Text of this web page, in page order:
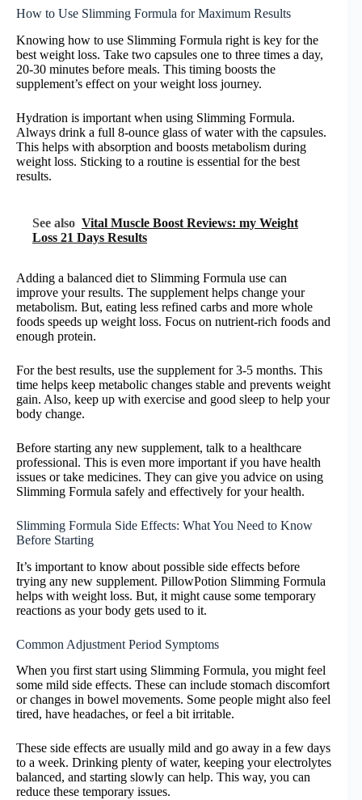
How to Use Slimming Formula for Maximum Results
Knowing how to use Slimming Formula right is key for the
best weight loss. Take two capsules one to three times a day,
20-30 minutes before meals. This timing boosts the
supplement’s effect on your weight loss journey.
Hydration is important when using Slimming Formula.
Always drink a full 8-ounce glass of water with the capsules.
This helps with absorption and boosts metabolism during
weight loss. Sticking to a routine is essential for the best
results.
See also Vital Muscle Boost Reviews: my Weight
Loss 21 Days Results
Adding a balanced diet to Slimming Formula use can
improve your results. The supplement helps change your
metabolism. But, eating less refined carbs and more whole
foods speeds up weight loss. Focus on nutrient-rich foods and
enough protein.
For the best results, use the supplement for 3-5 months. This
time helps keep metabolic changes stable and prevents weight
gain. Also, keep up with exercise and good sleep to help your
body change.
Before starting any new supplement, talk to a healthcare
professional. This is even more important if you have health
issues or take medicines. They can give you advice on using
Slimming Formula safely and effectively for your health.
Slimming Formula Side Effects: What You Need to Know
Before Starting
It’s important to know about possible side effects before
trying any new supplement. PillowPotion Slimming Formula
helps with weight loss. But, it might cause some temporary
reactions as your body gets used to it.
Common Adjustment Period Symptoms
When you first start using Slimming Formula, you might feel
some mild side effects. These can include stomach discomfort
or changes in bowel movements. Some people might also feel
tired, have headaches, or feel a bit irritable.
These side effects are usually mild and go away in a few days
to a week. Drinking plenty of water, keeping your electrolytes
balanced, and starting slowly can help. This way, you can
reduce these temporary issues.